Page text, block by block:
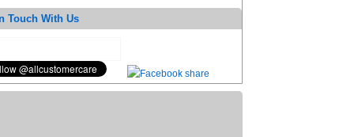
Touch With Us